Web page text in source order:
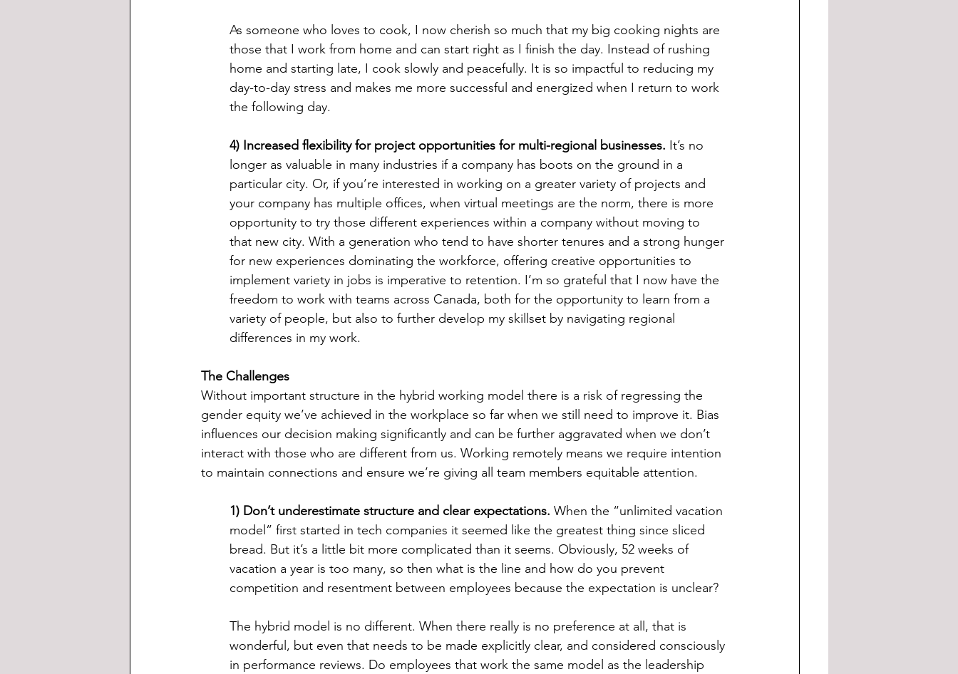
As someone who loves to cook, I now cherish so much that my big cooking nights are
those that I work from home and can start right as I finish the day. Instead of rushing
home and starting late, I cook slowly and peacefully. It is so impactful to reducing my
day-to-day stress and makes me more successful and energized when I return to work
the following day.
4) Increased flexibility for project opportunities for multi-regional businesses. It’s no
longer as valuable in many industries if a company has boots on the ground in a
particular city. Or, if you’re interested in working on a greater variety of projects and
your company has multiple offices, when virtual meetings are the norm, there is more
opportunity to try those different experiences within a company without moving to
that new city. With a generation who tend to have shorter tenures and a strong hunger
for new experiences dominating the workforce, offering creative opportunities to
implement variety in jobs is imperative to retention. I’m so grateful that I now have the
freedom to work with teams across Canada, both for the opportunity to learn from a
variety of people, but also to further develop my skillset by navigating regional
differences in my work.
The Challenges
Without important structure in the hybrid working model there is a risk of regressing the
gender equity we’ve achieved in the workplace so far when we still need to improve it. Bias
influences our decision making significantly and can be further aggravated when we don’t
interact with those who are different from us. Working remotely means we require intention
to maintain connections and ensure we’re giving all team members equitable attention.
1) Don’t underestimate structure and clear expectations. When the “unlimited vacation
model” first started in tech companies it seemed like the greatest thing since sliced
bread. But it’s a little bit more complicated than it seems. Obviously, 52 weeks of
vacation a year is too many, so then what is the line and how do you prevent
competition and resentment between employees because the expectation is unclear?
The hybrid model is no different. When there really is no preference at all, that is
wonderful, but even that needs to be made explicitly clear, and considered consciously
in performance reviews. Do employees that work the same model as the leadership